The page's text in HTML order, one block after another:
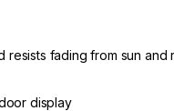
fading from sun and
display